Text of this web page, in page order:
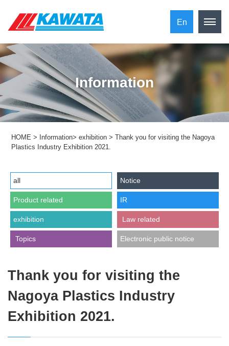
En
Information
HOME> Information>exhibition>Thank you for visiting the Nagoya
Plastics Industry Exhibition 2021.
all Notice
Product related IR
exhibition ​ ​Law related​ ​
​ ​Topics​ ​ Electronic public notice
Thank you for visiting the
Nagoya Plastics Industry
Exhibition 2021.